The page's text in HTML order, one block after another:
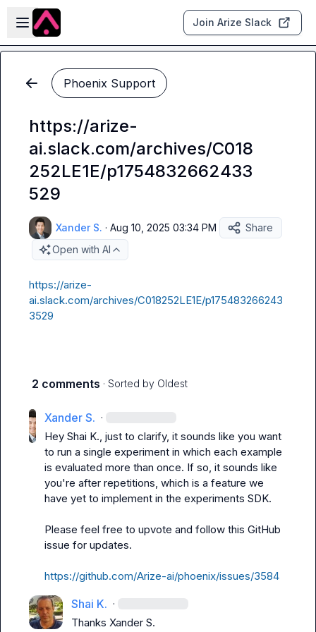
Skip to main content
Open sidebar
Join Arize Slack
Phoenix Support
https://arize-
ai.slack.com/archives/C018
252LE1E/p1754832662433
529
Xander S. · Aug 10, 2025 03:34 PM
Share
Open with AI
https://arize-
ai.slack.com/archives/C018252LE1E/p175483266243
3529
2 comments · Sorted by Oldest
Xander S. ·
Hey Shai K., just to clarify, it sounds like you want
to run a single experiment in which each example
is evaluated more than once. If so, it sounds like
you're after repetitions, which is a feature we
have yet to implement in the experiments SDK.
Please feel free to upvote and follow this GitHub
issue for updates.
https://github.com/Arize-ai/phoenix/issues/3584
Shai K. ·
Thanks Xander S.